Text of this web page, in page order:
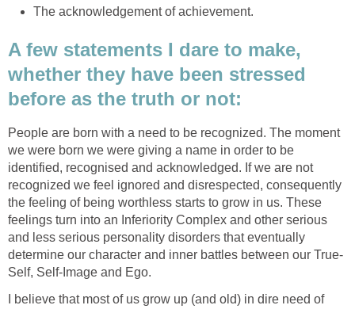
The acknowledgement of achievement.
A few statements I dare to make,
whether they have been stressed
before as the truth or not:
People are born with a need to be recognized. The moment
we were born we were giving a name in order to be
identified, recognised and acknowledged. If we are not
recognized we feel ignored and disrespected, consequently
the feeling of being worthless starts to grow in us. These
feelings turn into an Inferiority Complex and other serious
and less serious personality disorders that eventually
determine our character and inner battles between our True-
Self, Self-Image and Ego.
I believe that most of us grow up (and old) in dire need of